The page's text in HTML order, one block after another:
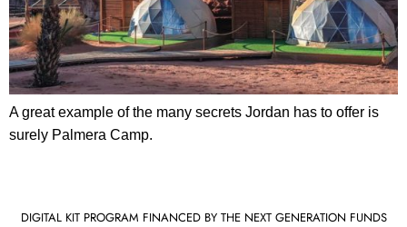
A great example of the many secrets Jordan has to offer is
surely Palmera Camp.
DIGITAL KIT PROGRAM FINANCED BY THE NEXT GENERATION FUNDS